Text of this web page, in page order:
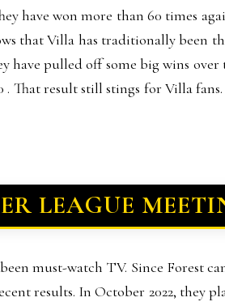
have won more than 60 times
that Villa has traditionally been
pulled off some big wins over
That result still stings for Villa
LEAGUE
must-watch TV. Since Forest
results. In October 2022, they